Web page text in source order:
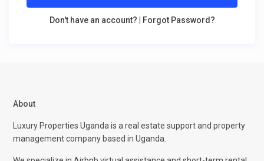
Don't have an account? Forgot Password?
About
Luxury Properties Uganda is a real estate support and property
management company based in Uganda.